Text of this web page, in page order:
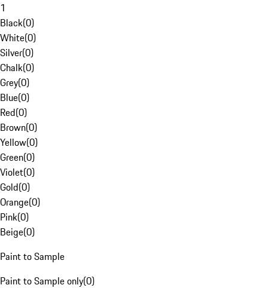
1
Black(0)
White(0)
Silver(0)
Chalk(0)
Grey(0)
Blue(0)
Red(0)
Brown(0)
Yellow(0)
Green(0)
Violet(0)
Gold(0)
Orange(0)
Pink(0)
Beige(0)
Paint to Sample
Paint to Sample only(0)